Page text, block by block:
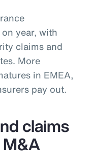
year, with
claims and
More
in EMEA,
pay out.
claims